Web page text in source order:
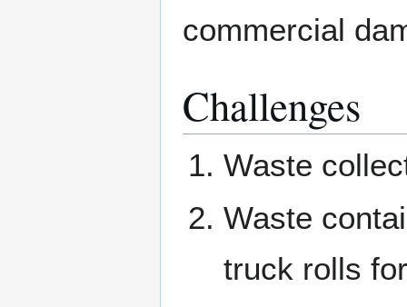
commercial
Challenges
Waste
Waste
truck rolls